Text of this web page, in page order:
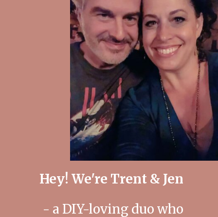
Hey! We're Trent & Jen
- a DIY-loving duo who